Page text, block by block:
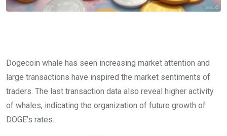
Dogecoin whale has seen increasing market attention and
large transactions have inspired the market sentiments of
traders. The last transaction data also reveal higher activity
of whales, indicating the organization of future growth of
DOGE’s rates.